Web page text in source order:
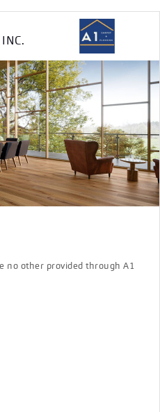
no other provided through A1